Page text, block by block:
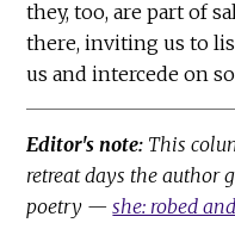
they, too, are part of
there, inviting us to
us and intercede on
Editor's note: This
retreat days the author
poetry —she: robed